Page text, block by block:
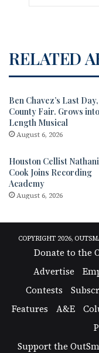
RELATED
Ben Chavez’s Last Day,
County Fair. Grows
Length Musical
August 6, 2026
Houston Cellist
Cook Joins Recording
Academy
August 6, 2026
COPYRIGHT 2026,
Donate to the
Advertise
Contests
Features
A&E
Support the